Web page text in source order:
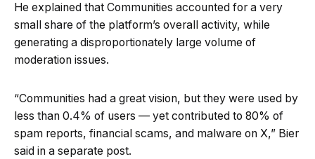
He explained that Communities accounted for a very
small share of the platform’s overall activity, while
generating a disproportionately large volume of
moderation issues.
“Communities had a great vision, but they were used by
less than 0.4% of users — yet contributed to 80% of
spam reports, financial scams, and malware on X,” Bier
said in a separate post.